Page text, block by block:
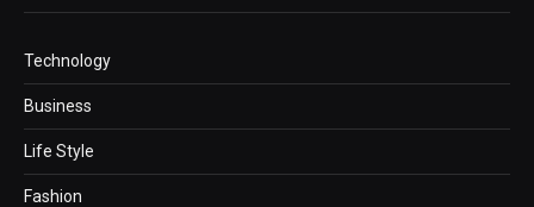
Technology
Business
Life Style
Fashion